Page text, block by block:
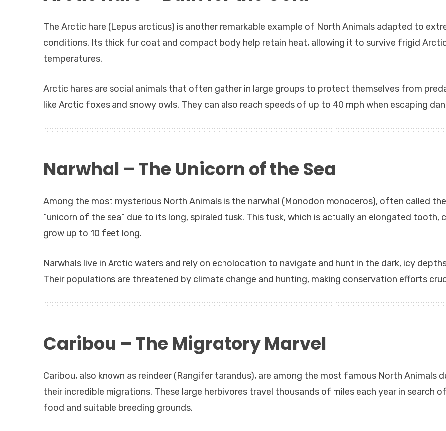
The Arctic hare (Lepus arcticus) is another remarkable example of North Animals adapted to
conditions. Its thick fur coat and compact body help retain heat, allowing it to survive frigid Arctic
temperatures.
Arctic hares are social animals that often gather in large groups to protect themselves from
like Arctic foxes and snowy owls. They can also reach speeds of up to 40 mph when escaping
Narwhal – The Unicorn of the Sea
Among the most mysterious North Animals is the narwhal (Monodon monoceros), often called the
“unicorn of the sea” due to its long, spiraled tusk. This tusk, which is actually an elongated tooth,
grow up to 10 feet long.
Narwhals live in Arctic waters and rely on echolocation to navigate and hunt in the dark, icy
Their populations are threatened by climate change and hunting, making conservation efforts
Caribou – The Migratory Marvel
Caribou, also known as reindeer (Rangifer tarandus), are among the most famous North Animals
their incredible migrations. These large herbivores travel thousands of miles each year in search of
food and suitable breeding grounds.